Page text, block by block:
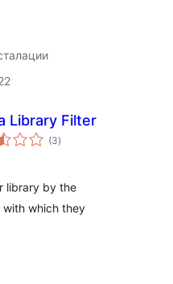
Library Filter
(3общо
оценки
)
library by the
with which they